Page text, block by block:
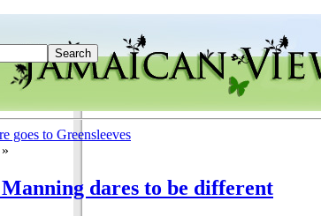
goes to Greensleeves
»
dares to be different